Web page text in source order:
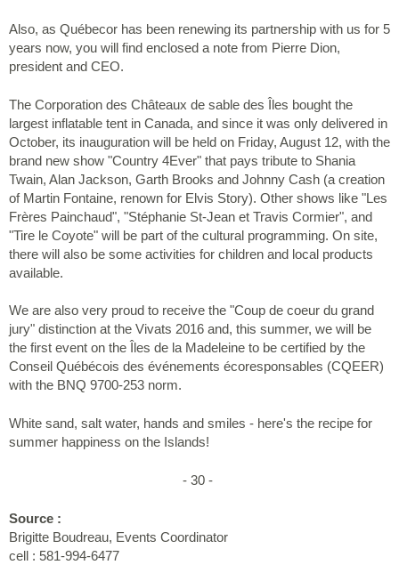
Also, as Québecor has been renewing its partnership with us for 5
years now, you will find enclosed a note from Pierre Dion,
president and CEO.
The Corporation des Châteaux de sable des Îles bought the
largest inflatable tent in Canada, and since it was only delivered in
October, its inauguration will be held on Friday, August 12, with the
brand new show "Country 4Ever" that pays tribute to Shania
Twain, Alan Jackson, Garth Brooks and Johnny Cash (a creation
of Martin Fontaine, renown for Elvis Story). Other shows like "Les
Frères Painchaud", "Stéphanie St-Jean et Travis Cormier", and
"Tire le Coyote" will be part of the cultural programming. On site,
there will also be some activities for children and local products
available.
We are also very proud to receive the "Coup de coeur du grand
jury" distinction at the Vivats 2016 and, this summer, we will be
the first event on the Îles de la Madeleine to be certified by the
Conseil Québécois des événements écoresponsables (CQEER)
with the BNQ 9700-253 norm.
White sand, salt water, hands and smiles - here's the recipe for
summer happiness on the Islands!
- 30 -
Source :
Brigitte Boudreau, Events Coordinator
cell : 581-994-6477